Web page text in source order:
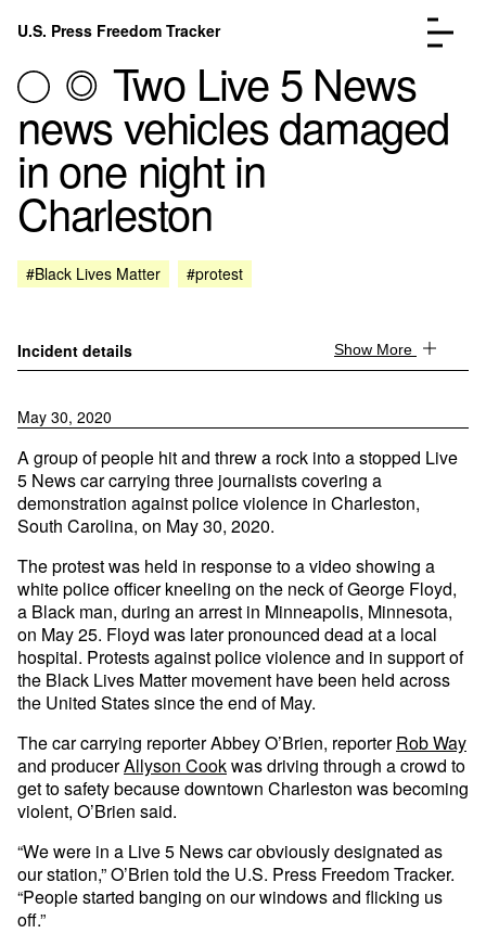
Skip to content
U.S. Press Freedom Tracker
Incidents Database
FAQ
Two Live 5 News
news vehicles damaged
in one night in
Charleston
#Black Lives Matter #protest
Incident details Show More
May 30, 2020
A group of people hit and threw a rock into a stopped Live
5 News car carrying three journalists covering a
demonstration against police violence in Charleston,
South Carolina, on May 30, 2020.
The protest was held in response to a video showing a
white police officer kneeling on the neck of George Floyd,
a Black man, during an arrest in Minneapolis, Minnesota,
on May 25. Floyd was later pronounced dead at a local
hospital. Protests against police violence and in support of
the Black Lives Matter movement have been held across
the United States since the end of May.
The car carrying reporter Abbey O’Brien, reporterRob Way
and producerAllyson Cookwas driving through a crowd to
get to safety because downtown Charleston was becoming
violent, O’Brien said.
“We were in a Live 5 News car obviously designated as
our station,” O’Brien told the U.S. Press Freedom Tracker.
“People started banging on our windows and flicking us
off.”